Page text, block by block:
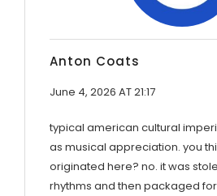
Anton Coats
June 4, 2026 AT 21:17
typical american cultural
as musical appreciation. you
originated here? no. it was
rhythms and then packaged